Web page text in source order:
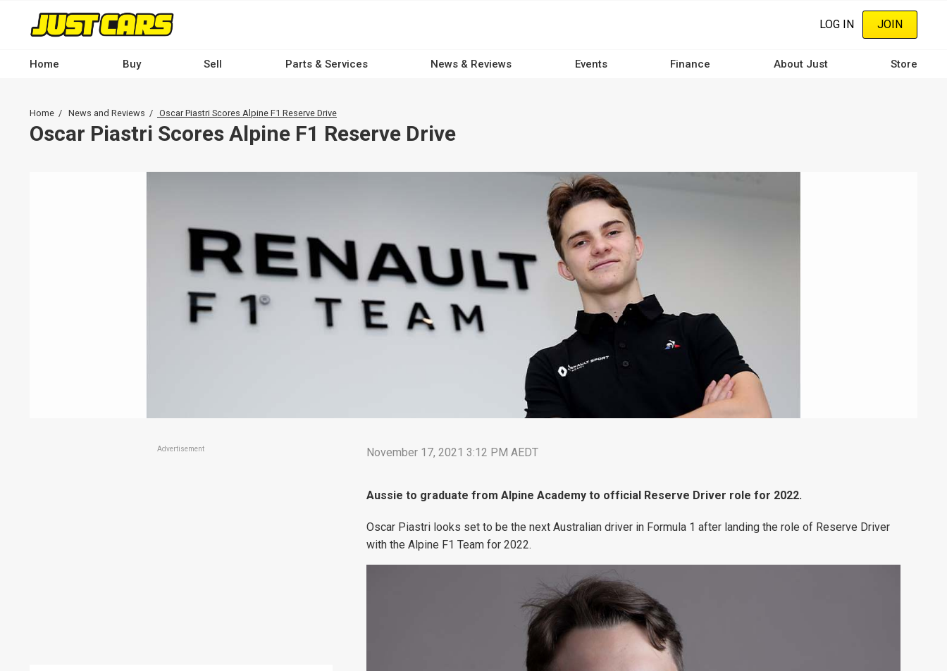
content
LOG IN JOIN
navigation
-
Home Buy Sell Parts & Services News & Reviews Events Finance About Just Store
Breadcrumb
Home News and Reviews Oscar Piastri Scores Alpine F1 Reserve Drive
Oscar Piastri Scores Alpine F1 Reserve Drive
November 17, 2021 3:12 PM AEDT
Aussie to graduate from Alpine Academy to official Reserve Driver role for 2022.
Oscar Piastri looks set to be the next Australian driver in Formula 1 after landing the role of Reserve Driver
with the Alpine F1 Team for 2022.
Advertisement